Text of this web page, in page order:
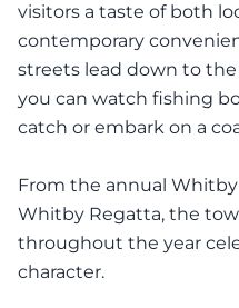
visitors a taste of both
contemporary
streets lead down to
you can watch fishing
catch or embark on a
From the annual
Whitby Regatta, the
throughout the year
character.